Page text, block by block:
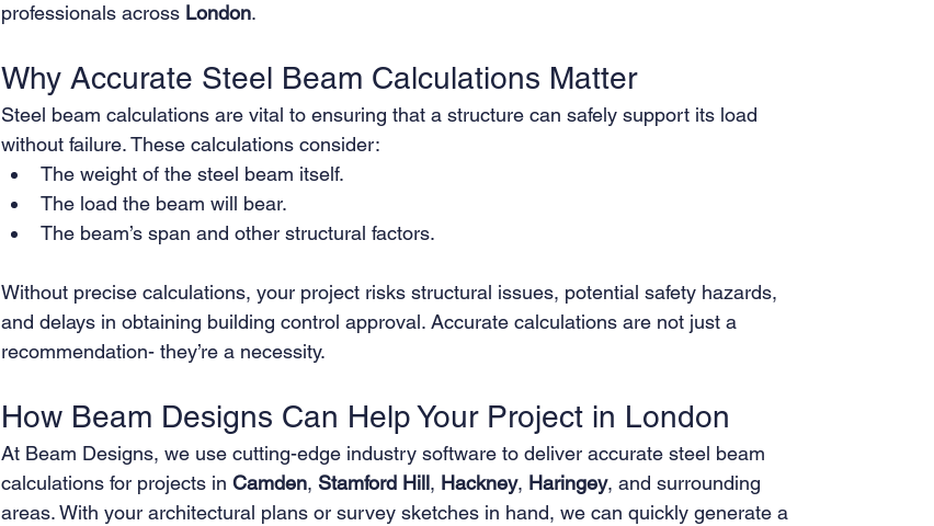
professionals across London.
Why Accurate Steel Beam Calculations Matter
Steel beam calculations are vital to ensuring that a structure can safely support its load
without failure. These calculations consider:
The weight of the steel beam itself.
The load the beam will bear.
The beam’s span and other structural factors.
Without precise calculations, your project risks structural issues, potential safety hazards,
and delays in obtaining building control approval. Accurate calculations are not just a
recommendation- they’re a necessity.
How Beam Designs Can Help Your Project in London
At Beam Designs, we use cutting-edge industry software to deliver accurate steel beam
calculations for projects in Camden, Stamford Hill, Hackney, Haringey, and surrounding
areas. With your architectural plans or survey sketches in hand, we can quickly generate a